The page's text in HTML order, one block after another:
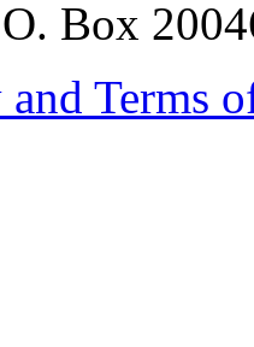
Box
Terms